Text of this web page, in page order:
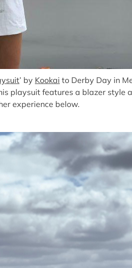
’ by Kookai to Derby Day in
playsuit features a blazer style
experience below.